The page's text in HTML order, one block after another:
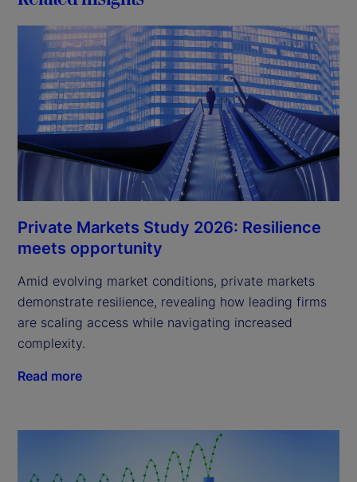
Private Markets Study 2026: Resilience
meets opportunity
Amid evolving market conditions, private markets
demonstrate resilience, revealing how leading firms
are scaling access while navigating increased
complexity.
Read more